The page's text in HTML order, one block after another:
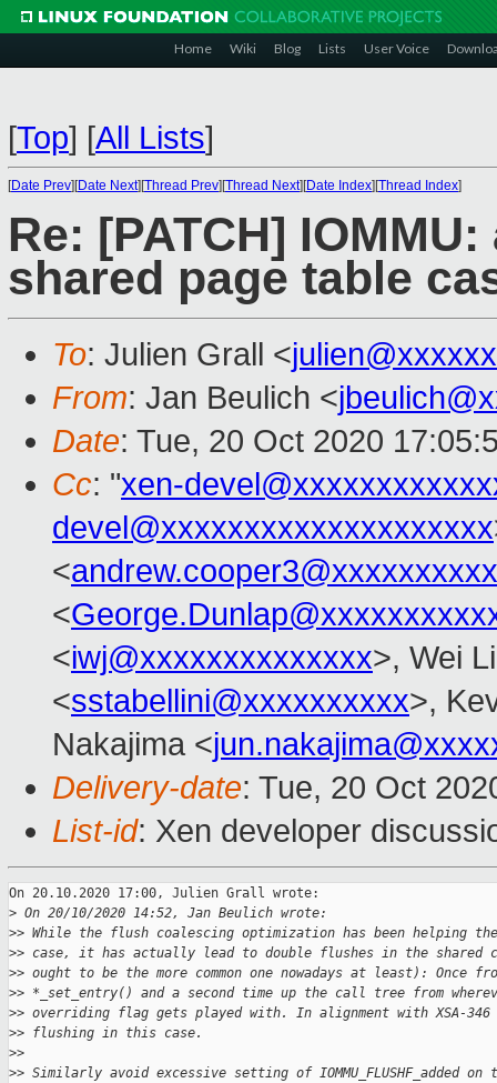
Home Wiki Blog Lists User Voice
[Top] [All Lists]
[Date Prev][Date Next][Thread Prev][Thread Next][Date Index][Thread Index]
Re: [PATCH]
shared page table
To: Julien Grall <
From: Jan Beulich <
Date: Tue, 20 Oct 2020
Cc: "xen-
devel@xxxxxxxxxxxxxxxxxxxx
<andrew.cooper3@xxxxxxxxxx
<
<iwj@xxxxxxxxxxxxxx>, Wei
<sstabellini@xxxxxxxxxx>,
Nakajima <
Delivery-date: Tue, 20 Oct
List-id: Xen developer
On 20.10.2020 17:00, Julien Grall wrote:
> On 20/10/2020 14:52, Jan Beulich wrote:
>> While the flush coalescing optimization has been helping the
>> case, it has actually lead to double flushes in the shared
>> ought to be the more common one nowadays at least): Once
>> *_set_entry() and a second time up the call tree from
>> overriding flag gets played with. In alignment with XSA-346
>> flushing in this case.
>>
>> Similarly avoid excessive setting of IOMMU_FLUSHF_added on